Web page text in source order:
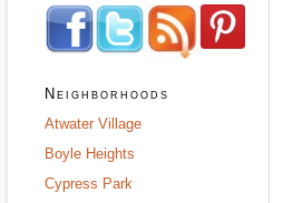
Neighborhoods
Atwater Village
Boyle Heights
Cypress Park